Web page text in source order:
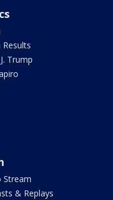
Results
Trump
Stream
& Replays